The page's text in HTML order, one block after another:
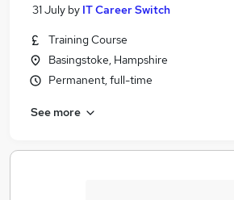
31 July by IT Career Switch
Training Course
Basingstoke, Hampshire
Permanent, full-time
See more